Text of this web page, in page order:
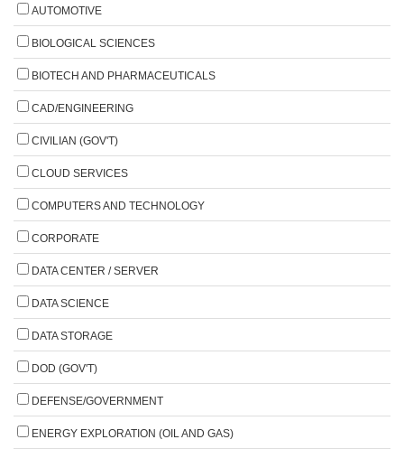
AUTOMOTIVE
BIOLOGICAL SCIENCES
BIOTECH AND PHARMACEUTICALS
CAD/ENGINEERING
CIVILIAN (GOV'T)
CLOUD SERVICES
COMPUTERS AND TECHNOLOGY
CORPORATE
DATA CENTER / SERVER
DATA SCIENCE
DATA STORAGE
DOD (GOV'T)
DEFENSE/GOVERNMENT
ENERGY EXPLORATION (OIL AND GAS)